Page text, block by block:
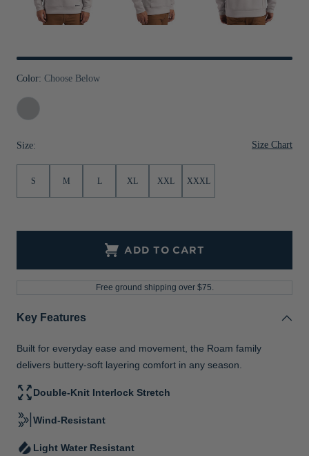
Jackets & Vests
Pants & Shorts
Jackets & Vests
NFL Americana
Historic NFL Jackets
NFL Gifts
Color: Choose Below
Solitare
Size: Size Chart
S M L XL XXL XXXL
ADD TO CART
Free ground shipping over $75.
Key Features
Built for everyday ease and movement, the Roam family
delivers buttery-soft layering comfort in any season.
Double-Knit Interlock Stretch
Wind-Resistant
Light Water Resistant